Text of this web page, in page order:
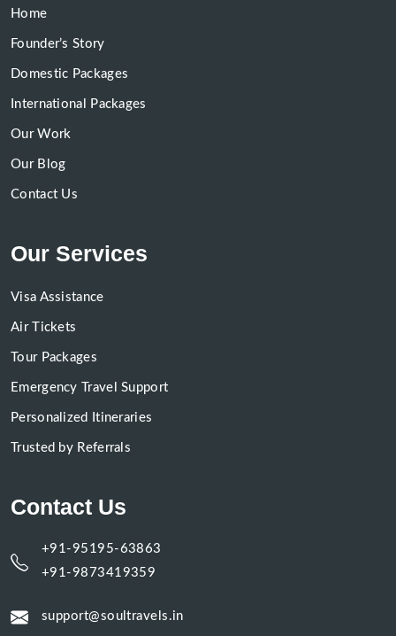
Home
Founder’s Story
Domestic Packages
International Packages
Our Work
Our Blog
Contact Us
Our Services
Visa Assistance
Air Tickets
Tour Packages
Emergency Travel Support
Personalized Itineraries
Trusted by Referrals
Contact Us
+91-95195-63863
+91-9873419359
support@soultravels.in